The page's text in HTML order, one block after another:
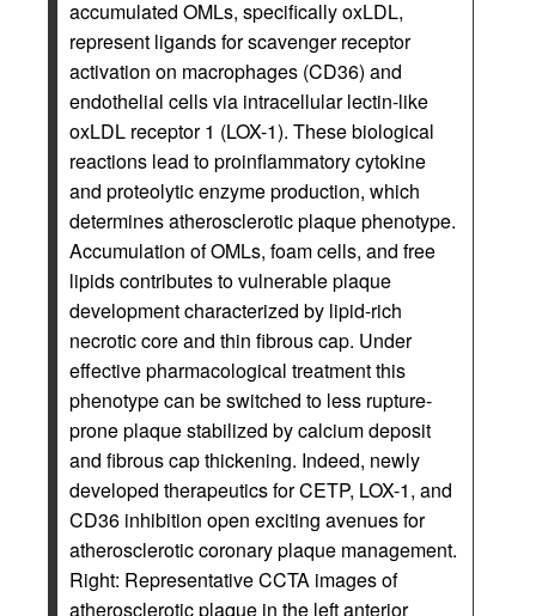
accumulated OMLs, specifically oxLDL,
represent ligands for scavenger receptor
activation on macrophages (CD36) and
endothelial cells via intracellular lectin-like
oxLDL receptor 1 (LOX-1). These biological
reactions lead to proinflammatory cytokine
and proteolytic enzyme production, which
determines atherosclerotic plaque phenotype.
Accumulation of OMLs, foam cells, and free
lipids contributes to vulnerable plaque
development characterized by lipid-rich
necrotic core and thin fibrous cap. Under
effective pharmacological treatment this
phenotype can be switched to less rupture-
prone plaque stabilized by calcium deposit
and fibrous cap thickening. Indeed, newly
developed therapeutics for CETP, LOX-1, and
CD36 inhibition open exciting avenues for
atherosclerotic coronary plaque management.
Right: Representative CCTA images of
atherosclerotic plaque in the left anterior